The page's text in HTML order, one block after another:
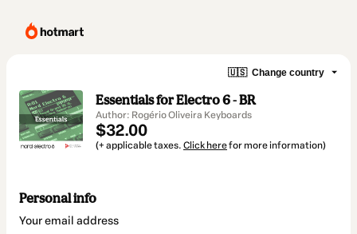
🇺🇸 Change country
Essentials for Electro 6 - BR
Author: Rogério Oliveira Keyboards
$32.00
(+ applicable taxes. Click herefor more information)
Personal info
Your email address